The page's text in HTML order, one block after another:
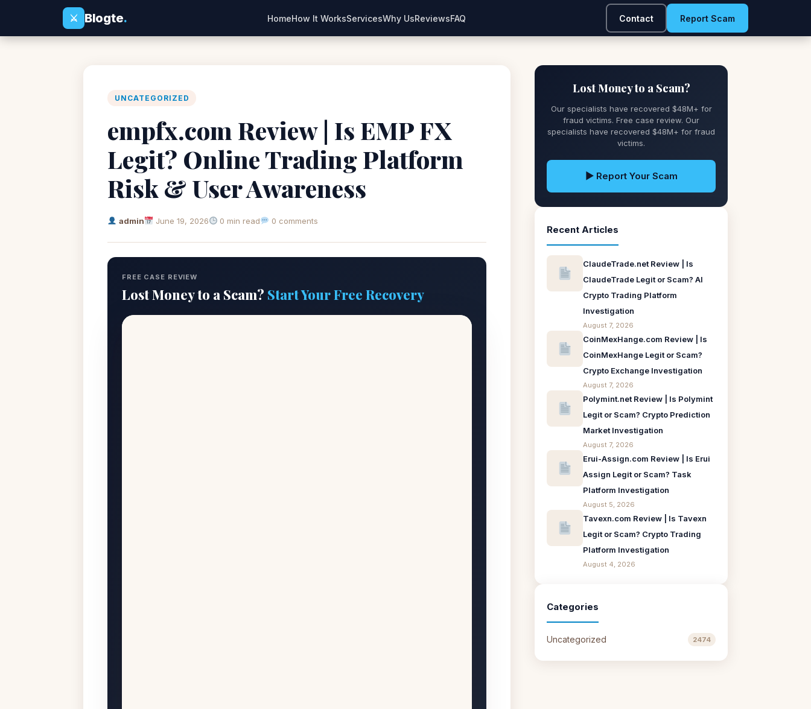
⚔
Blogte. HomeHow It WorksServicesWhy UsReviewsFAQ Contact Report Scam
UNCATEGORIZED
empfx.com Review | Is EMP FX
Legit? Online Trading Platform
Risk & User Awareness
admin June 19, 2026 0 min read 0 comments
FREE CASE REVIEW
Lost Money to a Scam? Start Your Free Recovery
Lost Money to a Scam?
Our specialists have recovered $48M+ for
fraud victims. Free case review. Our
specialists have recovered $48M+ for fraud
victims.
▶ Report Your Scam
Recent Articles
ClaudeTrade.net Review | Is
ClaudeTrade Legit or Scam? AI
Crypto Trading Platform
Investigation
August 7, 2026
CoinMexHange.com Review | Is
CoinMexHange Legit or Scam?
Crypto Exchange Investigation
August 7, 2026
Polymint.net Review | Is Polymint
Legit or Scam? Crypto Prediction
Market Investigation
August 7, 2026
Erui-Assign.com Review | Is Erui
Assign Legit or Scam? Task
Platform Investigation
August 5, 2026
Tavexn.com Review | Is Tavexn
Legit or Scam? Crypto Trading
Platform Investigation
August 4, 2026
Categories
Uncategorized 2474